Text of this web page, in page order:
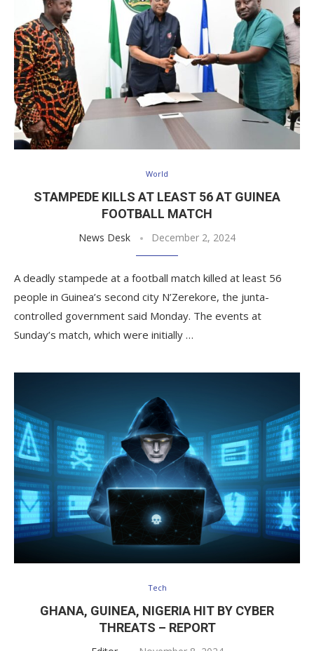
World
STAMPEDE KILLS AT LEAST 56 AT GUINEA
FOOTBALL MATCH
News Desk December 2, 2024
A deadly stampede at a football match killed at least 56
people in Guinea’s second city N’Zerekore, the junta-
controlled government said Monday. The events at
Sunday’s match, which were initially …
Tech
GHANA, GUINEA, NIGERIA HIT BY CYBER
THREATS – REPORT